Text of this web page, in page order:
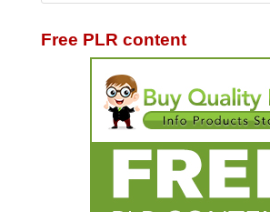
Free PLR content